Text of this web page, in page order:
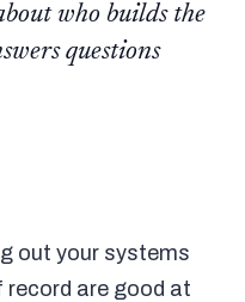
who builds the
questions
out your systems
are good at